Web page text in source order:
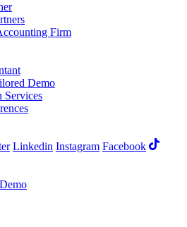
Firm
Demo
Services
Linkedin Instagram Facebook